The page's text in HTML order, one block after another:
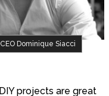
Dominique Siacci
projects are great